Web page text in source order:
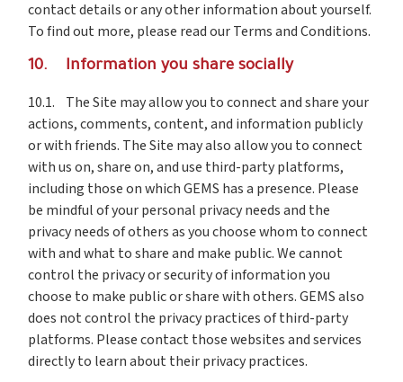
contact details or any other information about yourself.
To find out more, please read our Terms and Conditions.
10. Information you share socially
10.1. The Site may allow you to connect and share your
actions, comments, content, and information publicly
or with friends. The Site may also allow you to connect
with us on, share on, and use third-party platforms,
including those on which GEMS has a presence. Please
be mindful of your personal privacy needs and the
privacy needs of others as you choose whom to connect
with and what to share and make public. We cannot
control the privacy or security of information you
choose to make public or share with others. GEMS also
does not control the privacy practices of third-party
platforms. Please contact those websites and services
directly to learn about their privacy practices.